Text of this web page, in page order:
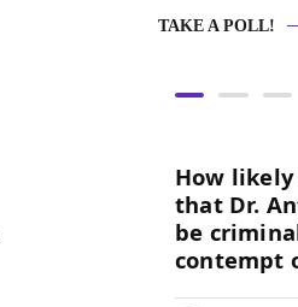
TAKE A POLL!